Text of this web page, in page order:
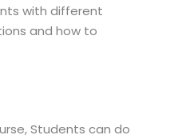
with different
and how to
Students can do